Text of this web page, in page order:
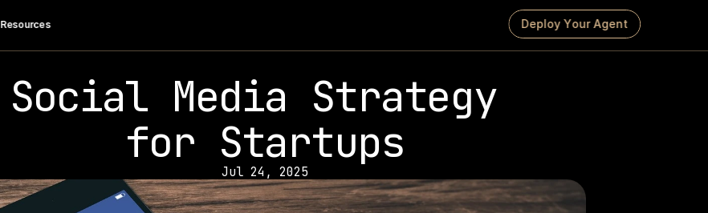
Social Media Strategy
for Startups
Jul 24, 2025
Resources Deploy Your Agent